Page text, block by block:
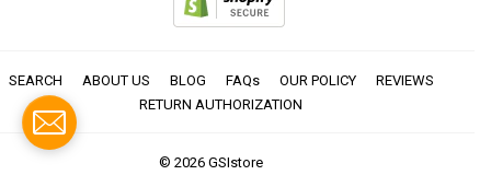
SEARCH ABOUT US BLOG FAQs OUR POLICY
REVIEWS
RETURN AUTHORIZATION
© 2026 GSIstore